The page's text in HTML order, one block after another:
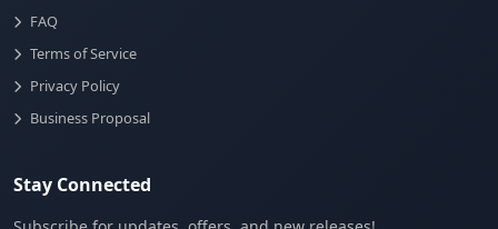
FAQ
Terms of Service
Privacy Policy
Business Proposal
Stay Connected